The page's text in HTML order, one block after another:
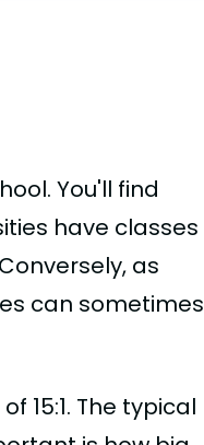
You'll find
have classes
as
can sometimes
15:1. The typical